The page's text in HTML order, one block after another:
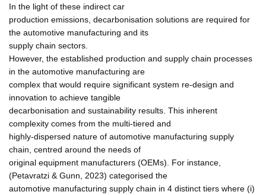
In the light of these indirect car
production emissions, decarbonisation solutions are required for
the automotive manufacturing and its
supply chain sectors.
However, the established production and supply chain processes
in the automotive manufacturing are
complex that would require significant system re-design and
innovation to achieve tangible
decarbonisation and sustainability results. This inherent
complexity comes from the multi-tiered and
highly-dispersed nature of automotive manufacturing supply
chain, centred around the needs of
original equipment manufacturers (OEMs). For instance,
(Petavratzi & Gunn, 2023) categorised the
automotive manufacturing supply chain in 4 distinct tiers where (i)